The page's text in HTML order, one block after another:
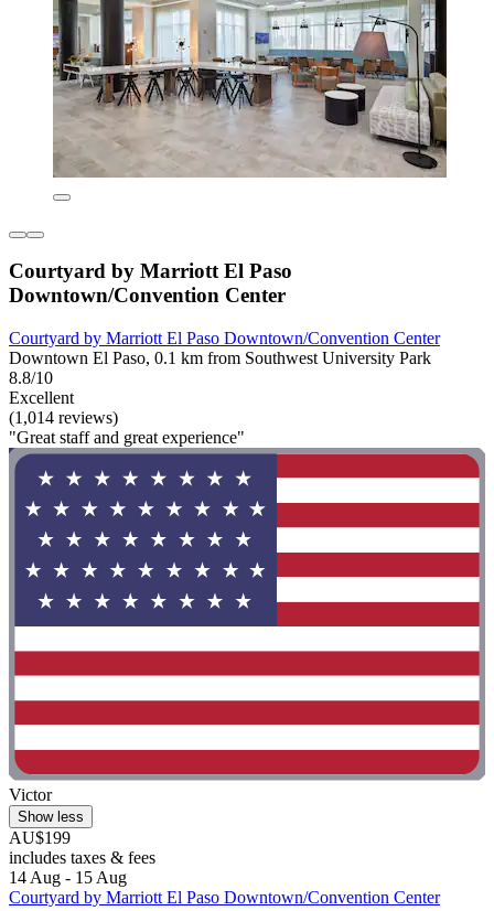
Courtyard by Marriott El Paso
Downtown/Convention Center
Courtyard by Marriott El Paso Downtown/Convention Center
Downtown El Paso, 0.1 km from Southwest University Park
8.8/10
Excellent
(1,014 reviews)
"Great staff and great experience"
Victor
Show less
AU$199
includes taxes & fees
14 Aug - 15 Aug
Courtyard by Marriott El Paso Downtown/Convention Center